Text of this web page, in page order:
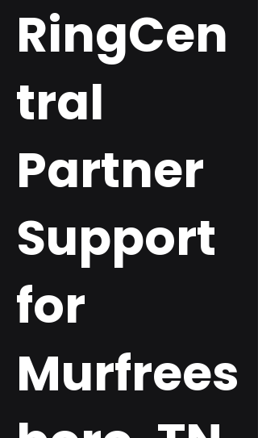
RingCen
tral
Partner
Support
for
Murfrees